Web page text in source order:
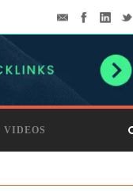
VIDEOS